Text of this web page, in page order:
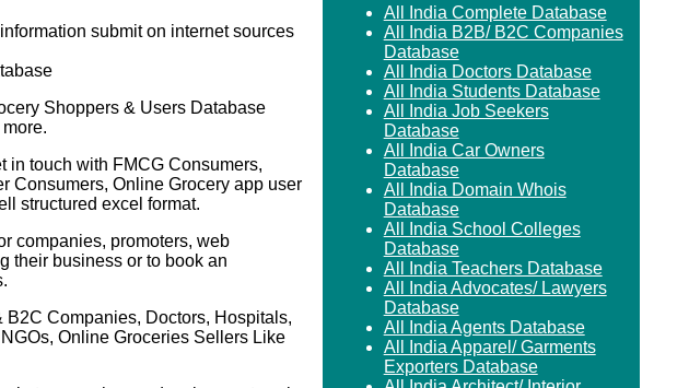
submit on internet sources
Shoppers & Users Database
in touch with FMCG Consumers,
Consumers, Online Grocery app user
structured excel format.
companies, promoters, web
their business or to book an
Companies, Doctors, Hospitals,
OnlineGroceries Sellers Like
All India Complete Database
All India B2B/ B2C Companies
Database
All India Doctors Database
All India Students Database
All India Job Seekers
Database
All India Car Owners
Database
All India Domain Whois
Database
All India School Colleges
Database
All India Teachers Database
All India Advocates/ Lawyers
Database
All India Agents Database
All India Apparel/ Garments
Exporters Database